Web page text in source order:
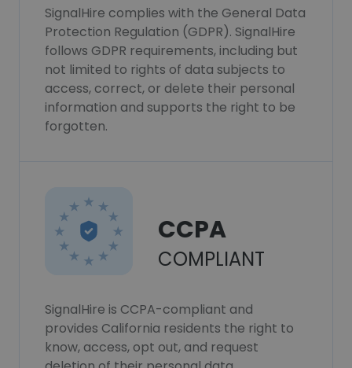
SignalHire complies with the General Data
Protection Regulation (GDPR). SignalHire
follows GDPR requirements, including but
not limited to rights of data subjects to
access, correct, or delete their personal
information and supports the right to be
forgotten.
CCPA
COMPLIANT
SignalHire is CCPA-compliant and
provides California residents the right to
know, access, opt out, and request